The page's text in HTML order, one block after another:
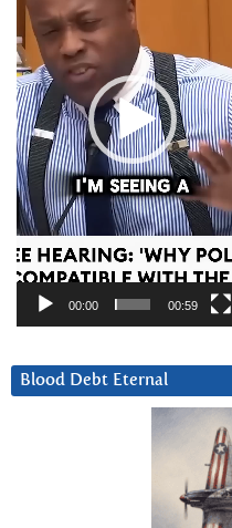
00:00 00:59
Blood Debt Eternal